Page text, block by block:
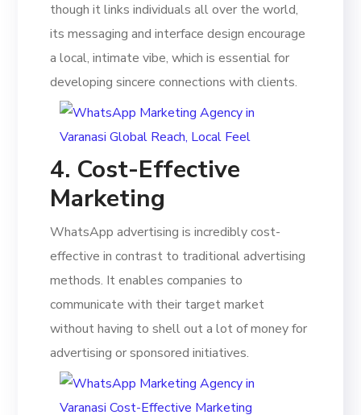
though it links individuals all over the world,
its messaging and interface design encourage
a local, intimate vibe, which is essential for
developing sincere connections with clients.
4. Cost-Effective
Marketing
WhatsApp advertising is incredibly cost-
effective in contrast to traditional advertising
methods. It enables companies to
communicate with their target market
without having to shell out a lot of money for
advertising or sponsored initiatives.